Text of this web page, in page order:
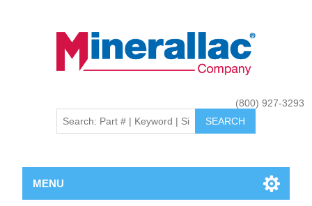
(800) 927-3293
MENU